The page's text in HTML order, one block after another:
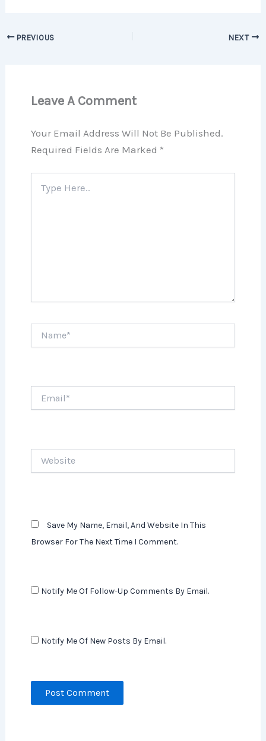
PREVIOUS NEXT
Leave A Comment
Your Email Address Will Not Be Published.
Required Fields Are Marked *
Here..
Save My Name, Email, And Website In This
Browser For The Next Time I Comment.
Notify Me Of Follow-Up Comments By Email.
Notify Me Of New Posts By Email.